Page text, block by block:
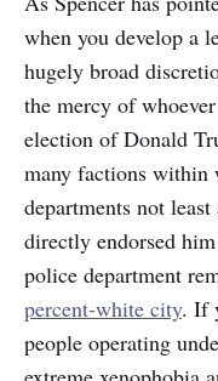
when you develop a
hugely broad
the mercy of
election of Donald
many factions
departments not
directly endorsed
police department
percent-white city. If
people operating